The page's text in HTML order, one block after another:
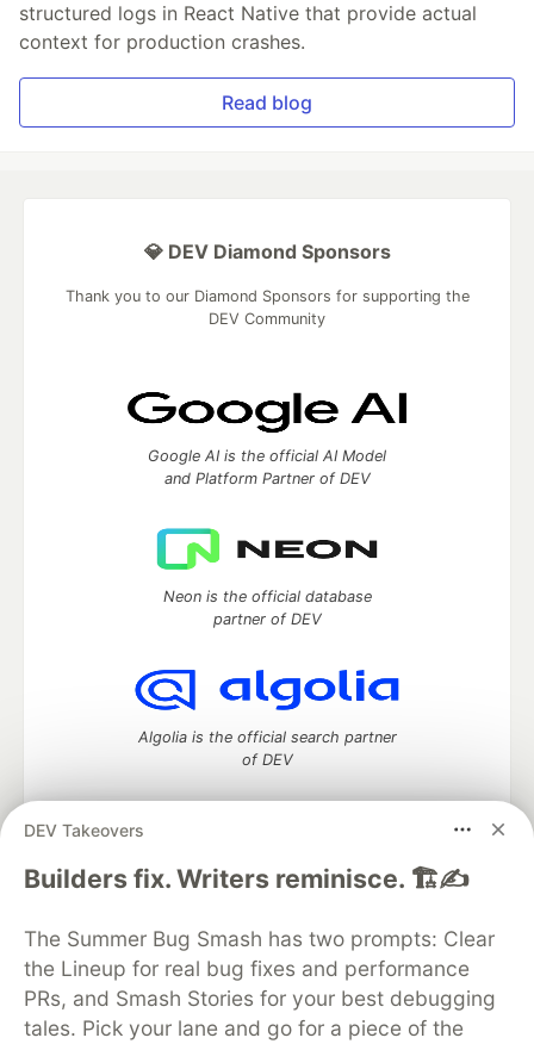
structured logs in React Native that provide actual
context for production crashes.
Read blog
DEV Takeovers
Builders fix. Writers reminisce. 🏗️✍️
The Summer Bug Smash has two prompts: Clear
the Lineup for real bug fixes and performance
PRs, and Smash Stories for your best debugging
tales. Pick your lane and go for a piece of the
💎 DEV Diamond Sponsors
Thank you to our Diamond Sponsors for supporting the
DEV Community
Google AI is the official AI Model
and Platform Partner of DEV
Neon is the official database
partner of DEV
Algolia is the official search partner
of DEV
DEV Community— A space to discuss and keep up software
DEV Education Tracks
DEV Help
Advertise on DEV
Organization Accounts
DEV Showcase About
Contact
Free Postgres Database
DEV Shop
MLH
Code of Conduct
Privacy Policy
Terms of Use